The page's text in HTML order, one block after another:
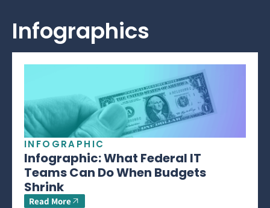
Infographics
INFOGRAPHIC
Infographic: What Federal IT
Teams Can Do When Budgets
Shrink
Read More